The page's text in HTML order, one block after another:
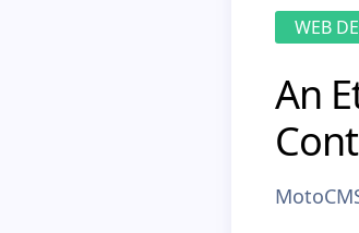
WEB
An